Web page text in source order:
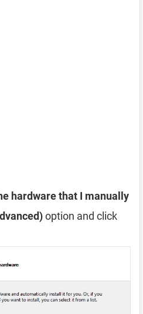
hardware that I manually
option and click